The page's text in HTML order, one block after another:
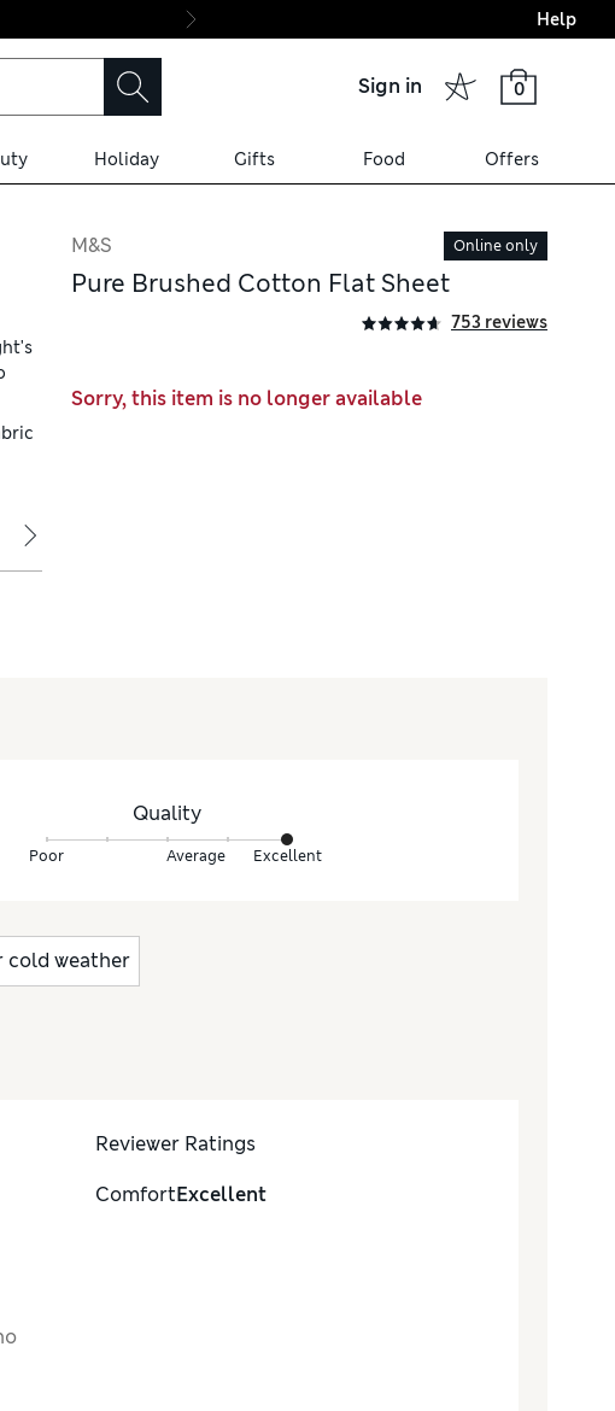
Final boarding:
Help
Sign in 0
Holiday Gifts Food Offers
M&S Online only
Pure Brushed Cotton Flat Sheet
753 reviews
Sorry, this item is no longer available
Quality
Poor Average Excellent
cold weather
Reviewer Ratings
ComfortExcellent